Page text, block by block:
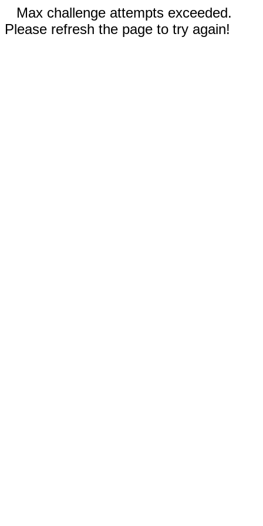
Max challenge attempts exceeded.
Please refresh the page to try again!